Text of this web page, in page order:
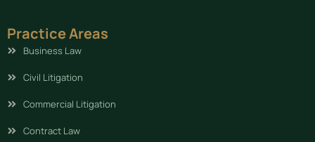
Practice Areas
Business Law
Civil Litigation
Commercial Litigation
Contract Law